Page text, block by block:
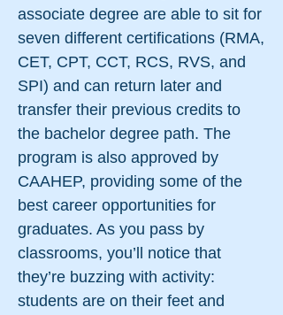
associate degree are able to sit for
seven different certifications (RMA,
CET, CPT, CCT, RCS, RVS, and
SPI) and can return later and
transfer their previous credits to
the bachelor degree path. The
program is also approved by
CAAHEP, providing some of the
best career opportunities for
graduates. As you pass by
classrooms, you’ll notice that
they’re buzzing with activity:
students are on their feet and